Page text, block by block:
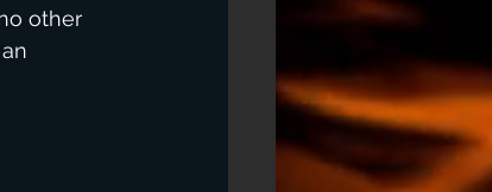
other